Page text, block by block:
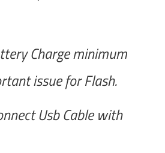
Charge minimum
issue for Flash.
Usb Cable with